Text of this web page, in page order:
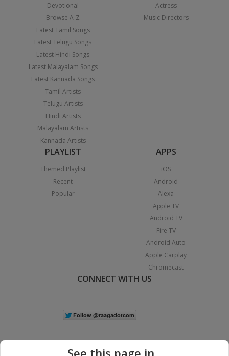
Devotional
Browse A-Z
Latest Tamil Songs
Latest Telugu Songs
Latest Hindi Songs
Latest Malayalam Songs
Latest Kannada Songs
Tamil Artists
Telugu Artists
Hindi Artists
Malayalam Artists
Kannada Artists
Actress
Music Directors
PLAYLIST
Themed Playlist
Recent
Popular
APPS
iOS
Android
Alexa
Apple TV
Android TV
Fire TV
Android Auto
Apple Carplay
Chromecast
CONNECT WITH US
See this page in...